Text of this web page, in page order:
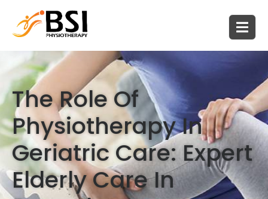
The Role Of
Physiotherapy In
Geriatric Care: Expert
Elderly Care In